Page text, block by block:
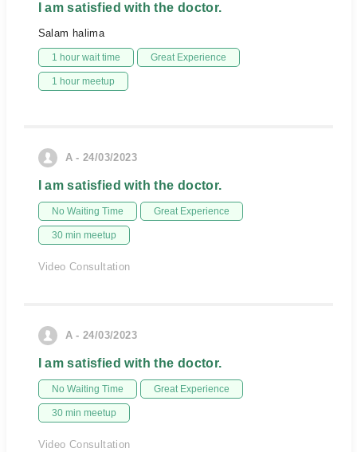
I am satisfied with the doctor.
Salam halima
1 hour wait time Great Experience
1 hour meetup
A - 24/03/2023
I am satisfied with the doctor.
No Waiting Time Great Experience
30 min meetup
Video Consultation
A - 24/03/2023
I am satisfied with the doctor.
No Waiting Time Great Experience
30 min meetup
Video Consultation